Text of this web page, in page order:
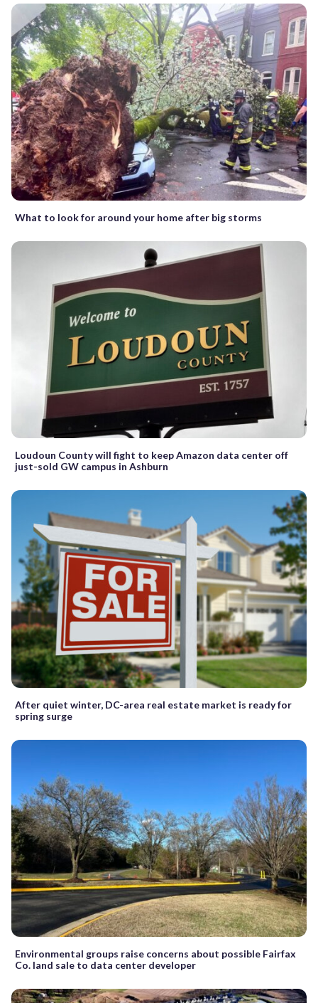
What to look for around your home after big storms
Loudoun County will fight to keep Amazon data center off
just-sold GW campus in Ashburn
After quiet winter, DC-area real estate market is ready for
spring surge
Environmental groups raise concerns about possible Fairfax
Co. land sale to data center developer